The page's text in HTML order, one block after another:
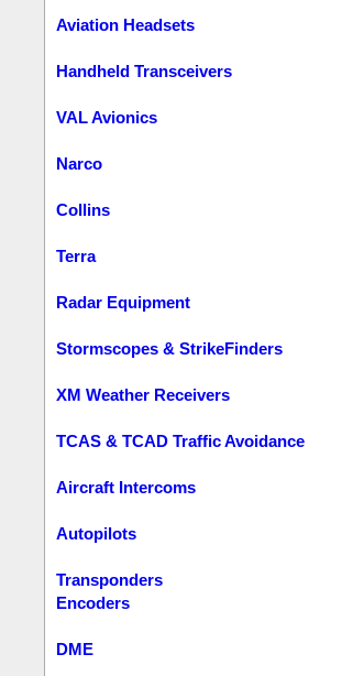
Aviation Headsets
Handheld Transceivers
VAL Avionics
Narco
Collins
Terra
Radar Equipment
Stormscopes & StrikeFinders
XM Weather Receivers
TCAS & TCAD Traffic Avoidance
Aircraft Intercoms
Autopilots
Transponders
Encoders
DME